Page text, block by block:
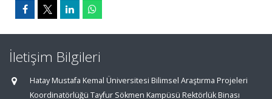
İletişim Bilgileri
Hatay Mustafa Kemal Üniversitesi Bilimsel Araştırma Projeleri
Koordinatörlüğü Tayfur Sökmen Kampüsü Rektörlük Binası